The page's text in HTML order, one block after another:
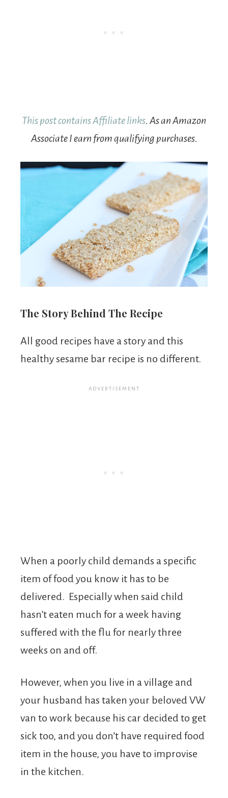
This post contains Affiliate links. As an Amazon
Associate I earn from qualifying purchases.
The Story Behind The Recipe
All good recipes have a story and this
healthy sesame bar recipe is no different.
When a poorly child demands a specific
item of food you know it has to be
delivered. Especially when said child
hasn’t eaten much for a week having
suffered with the flu for nearly three
weeks on and off.
However, when you live in a village and
your husband has taken your beloved VW
van to work because his car decided to get
sick too, and you don’t have required food
item in the house, you have to improvise
in the kitchen.